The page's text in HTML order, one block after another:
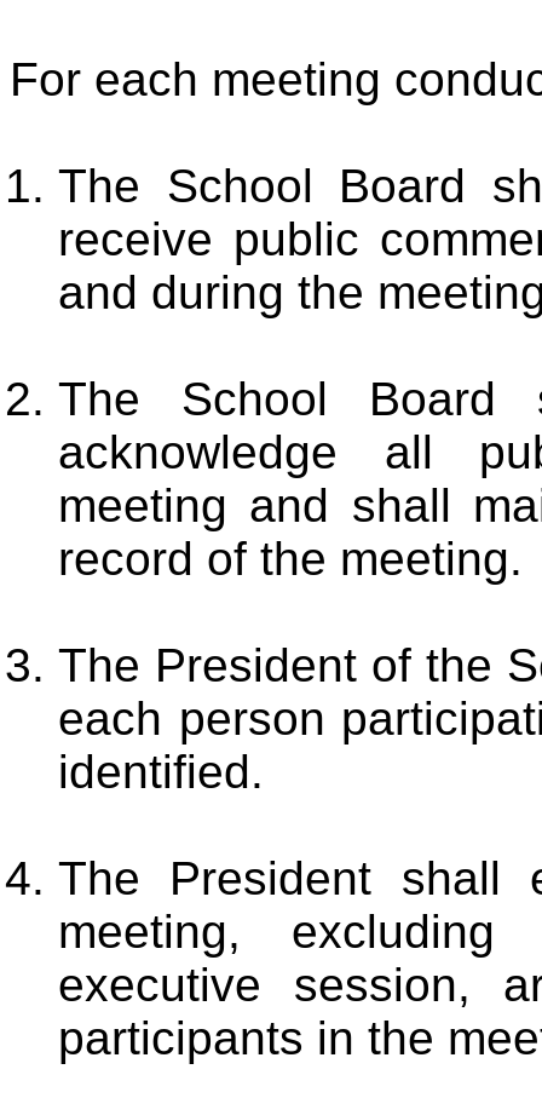
For each meeting
The School Board
receive public
and during the
The School Board
acknowledge all
meeting and shall
record of the meeting.
The President of the
each person
identified.
The President
meeting,
executive session,
participants in the